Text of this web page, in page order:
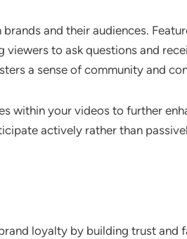
and their audiences.
to ask questions and
a sense of community and
within your videos to further
actively rather than
loyalty by building trust and